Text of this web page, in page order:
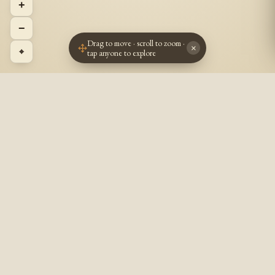
+
−
⌖
Drag to move · scroll to zoom ·
tap anyone to explore
×